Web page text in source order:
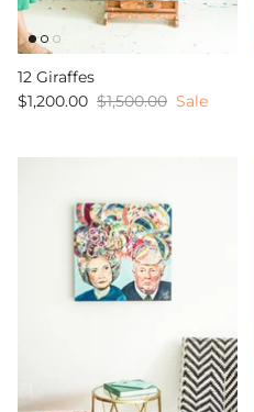
12 Giraffes
$1,200.00 $1,500.00 Sale